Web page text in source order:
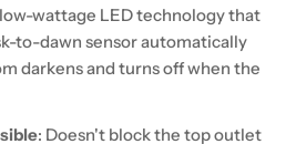
wattage LED technology that
to-dawn sensor automatically
darkens and turns off when the
: Doesn't block the top outlet